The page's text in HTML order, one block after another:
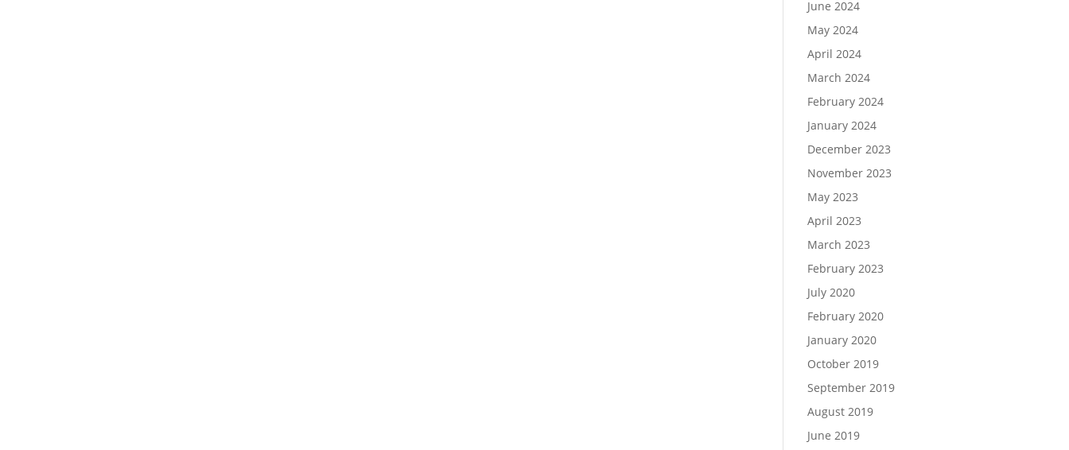
June 2024
May 2024
April 2024
March 2024
February 2024
January 2024
December 2023
November 2023
May 2023
April 2023
March 2023
February 2023
July 2020
February 2020
January 2020
October 2019
September 2019
August 2019
June 2019